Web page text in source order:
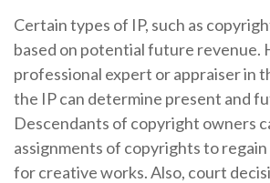
Certain types of IP, such as
based on potential future revenue.
professional expert or appraiser in
the IP can determine present and
Descendants of copyright owners
assignments of copyrights to
for creative works. Also, court